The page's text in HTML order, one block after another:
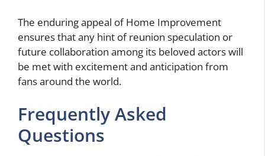
The enduring appeal of Home Improvement
ensures that any hint of reunion speculation or
future collaboration among its beloved actors will
be met with excitement and anticipation from
fans around the world.
Frequently Asked
Questions